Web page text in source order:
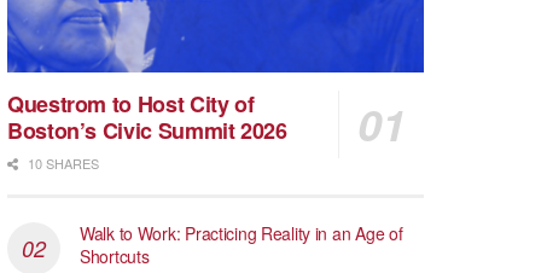
Questrom to Host City of
Boston’s Civic Summit 2026
10 SHARES
Walk to Work: Practicing Reality in an Age of
Shortcuts